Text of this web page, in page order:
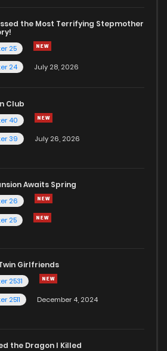
the Most Terrifying Stepmother
25
24
July 28, 2026
Club
40
39
July 26, 2026
Awaits Spring
26
25
Girlfriends
2531
2511
December 4, 2024
the Dragon I Killed